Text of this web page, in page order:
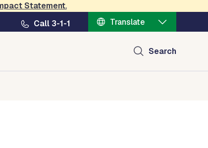
Statement.
Call 3-1-1
Translate
Search